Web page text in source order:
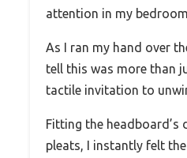
attention in my
As I ran my hand over
tell this was more than
tactile invitation to
Fitting the headboard’s
pleats, I instantly felt